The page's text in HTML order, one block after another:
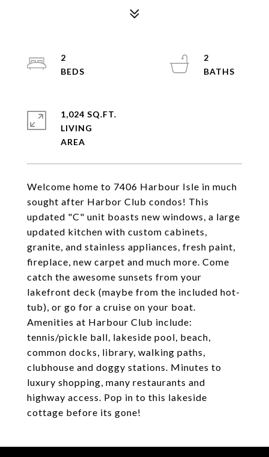
Welcome home to 7406 Harbour Isle in much
sought after Harbor Club condos! This
updated "C" unit boasts new windows, a large
updated kitchen with custom cabinets,
granite, and stainless appliances, fresh paint,
fireplace, new carpet and much more. Come
catch the awesome sunsets from your
lakefront deck (maybe from the included hot-
tub), or go for a cruise on your boat.
Amenities at Harbour Club include:
tennis/pickle ball, lakeside pool, beach,
common docks, library, walking paths,
clubhouse and doggy stations. Minutes to
luxury shopping, many restaurants and
highway access. Pop in to this lakeside
cottage before its gone!
2
2
1,024 SQ.FT.
LIVING